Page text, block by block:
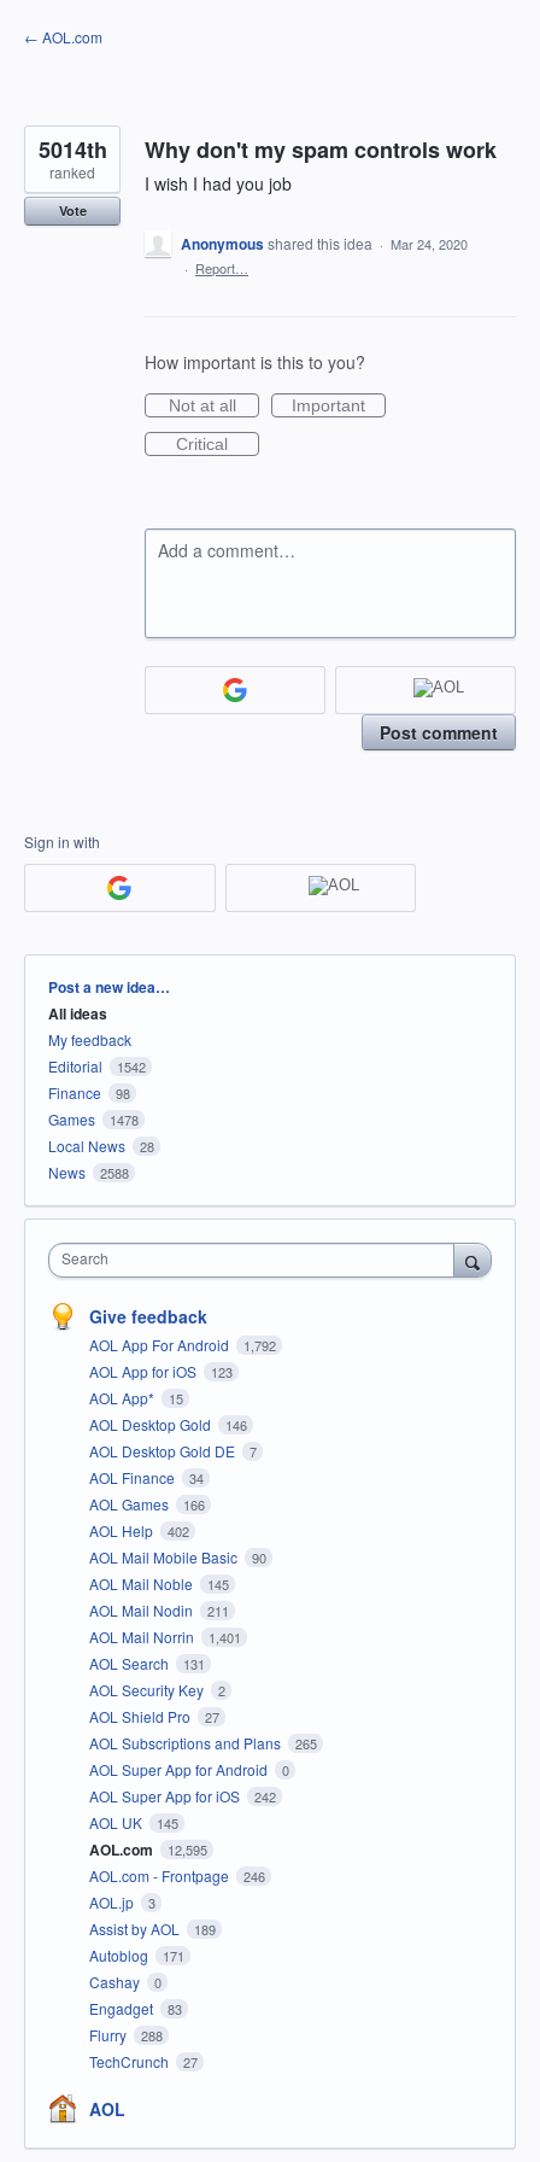
Skip
to
← AOL.com
Why don't my spam controls work
I wish I had you job
5014th
ranked
Vote
Anonymousshared this idea · Mar 24, 2020
· Report…
How important is this to you?
Not at all
Important
Critical
Add a comment…
Post comment
Sign in with
Categories
Post a new idea…
All ideas
My feedback
Editorial
1542
Finance 98
Games 1478
Local News 28
News 2588
Search
Give feedback
AOL App For Android 1,792
AOL App for iOS 123
AOL App* 15
AOL Desktop Gold 146
AOL Desktop Gold DE 7
AOL Finance 34
AOL Games 166
AOL Help 402
AOL Mail Mobile Basic 90
AOL Mail Noble 145
AOL Mail Nodin 211
AOL Mail Norrin 1,401
AOL Search 131
AOL Security Key 2
AOL Shield Pro 27
AOL Subscriptions and Plans 265
AOL Super App for Android 0
AOL Super App for iOS 242
AOL UK 145
AOL.com 12,595
AOL.com - Frontpage 246
AOL.jp 3
Assist by AOL 189
Autoblog 171
Cashay 0
Engadget 83
Flurry 288
TechCrunch 27
AOL